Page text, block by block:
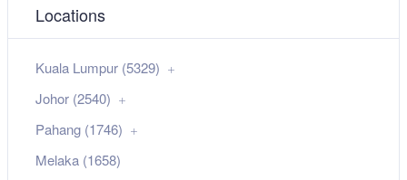
Locations
Kuala Lumpur (5329)
Johor (2540)
Pahang (1746)
Melaka (1658)